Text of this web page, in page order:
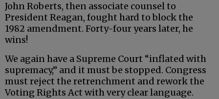
John Roberts, then associate counsel to
President Reagan, fought hard to block the
1982 amendment. Forty-four years later, he
wins!
We again have a Supreme Court “inflated with
supremacy,” and it must be stopped. Congress
must reject the retrenchment and rework the
Voting Rights Act with very clear language.